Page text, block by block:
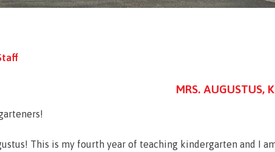
MRS. AUGUSTUS,
This is my fourth year of teaching kindergarten and I